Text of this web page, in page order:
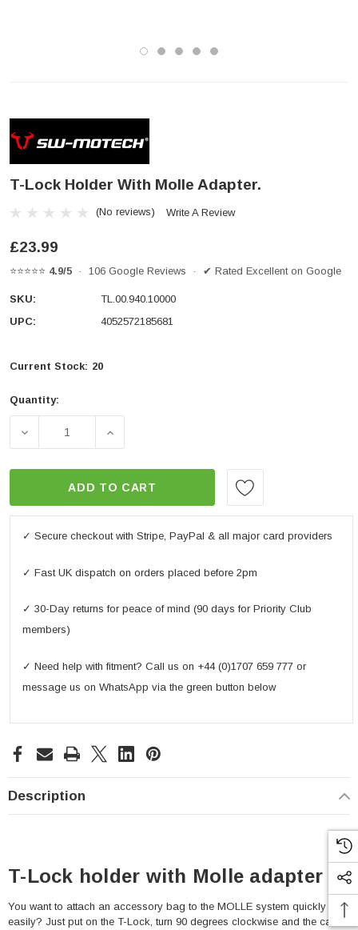
T-Lock Holder With Molle Adapter.
(No reviews) Write A Review
£23.99
⭐⭐⭐⭐⭐ 4.9/5 · 106 Google Reviews · ✔ Rated Excellent on Google
SKU:
TL.00.940.10000
UPC:
4052572185681
Current Stock: 20
Quantity:
DECREASE QUANTITY OF T-LOCK HOLDER WITH
INCREASE QUANTITY OF T-LOCK
ADD TO CART
✓ Secure checkout with Stripe, PayPal & all major card providers
✓ Fast UK dispatch on orders placed before 2pm
✓ 30-Day returns for peace of mind (90 days for Priority Club
members)
✓ Need help with fitment? Call us on +44 (0)1707 659 777 or
message us on WhatsApp via the green button below
Description
T-Lock holder with Molle adapter
You want to attach an accessory bag to the MOLLE system quickly and
easily? Just put on the T-Lock, turn 90 degrees clockwise and the case